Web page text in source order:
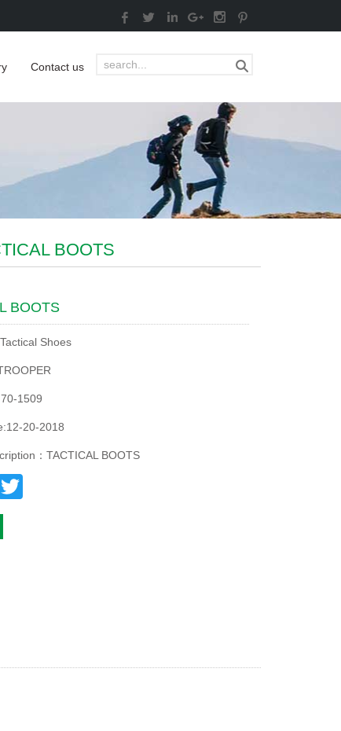
Contact us
BOOTS
BOOTS
Shoes
1509
20-2018
：TACTICAL BOOTS